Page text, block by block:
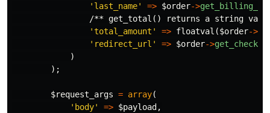
'last_name'
=> $order->
/** get_total() returns a string
'total_amount'
=> floatval ($order->
'redirect_url'
=> $order->
)
);
$request_args = array(
'body'
=> $payload ,